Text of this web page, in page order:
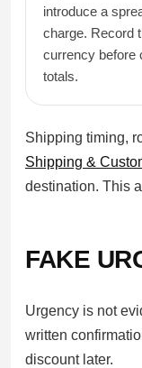
introduce a
charge. Record
currency before
totals.
Shipping timing,
Shipping &
destination. This
FAKE
Urgency is not
written
discount later.